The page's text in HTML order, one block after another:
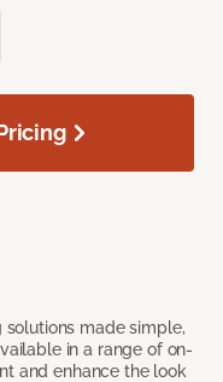
made simple,
in a range of on-
and enhance the look